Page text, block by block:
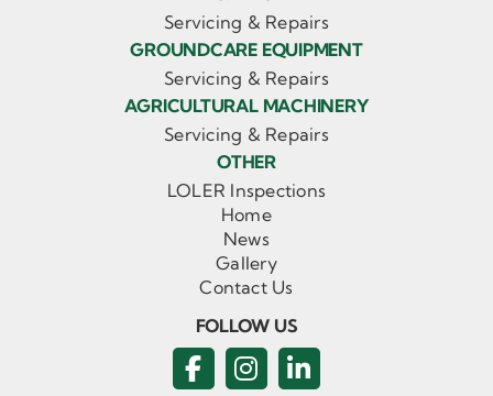
Servicing & Repairs
GROUNDCARE EQUIPMENT
Servicing & Repairs
AGRICULTURAL MACHINERY
Servicing & Repairs
OTHER
LOLER Inspections
Home
News
Gallery
Contact Us
FOLLOW US